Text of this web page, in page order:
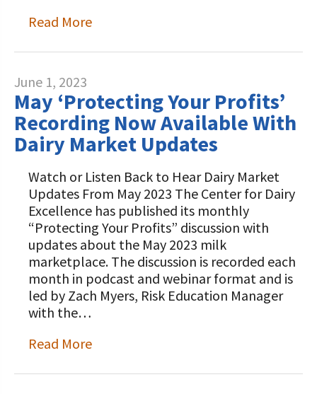
Read More
June 1, 2023
May ‘Protecting Your Profits’
Recording Now Available With
Dairy Market Updates
Watch or Listen Back to Hear Dairy Market
Updates From May 2023 The Center for Dairy
Excellence has published its monthly
“Protecting Your Profits” discussion with
updates about the May 2023 milk
marketplace. The discussion is recorded each
month in podcast and webinar format and is
led by Zach Myers, Risk Education Manager
with the…
Read More